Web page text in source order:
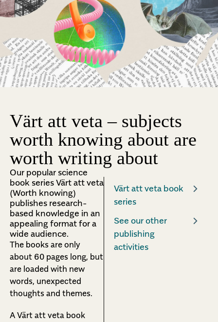
Värt att veta – subjects
worth knowing about are
worth writing about
Our popular science
book series Värt att veta
(Worth knowing)
publishes research-
based knowledge in an
appealing format for a
wide audience.
The books are only
about 60 pages long, but
are loaded with new
words, unexpected
thoughts and themes.
A Värt att veta book
Värt att veta book
series
See our other
publishing
activities